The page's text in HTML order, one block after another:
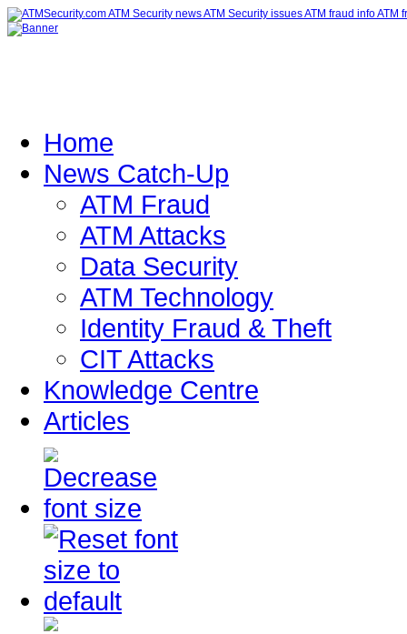
Home
News Catch-Up
ATM Fraud
ATM Attacks
Data Security
ATM Technology
Identity Fraud & Theft
CIT Attacks
Knowledge Centre
Articles